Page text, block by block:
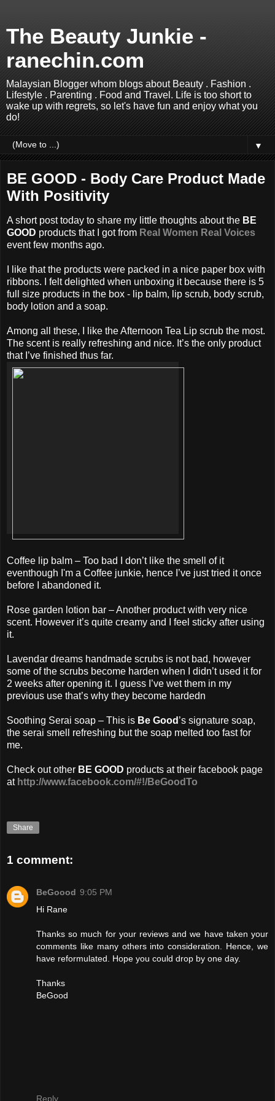
The Beauty Junkie -
ranechin.com
Malaysian Blogger whom blogs about Beauty . Fashion .
Lifestyle . Parenting . Food and Travel. Life is too short to
wake up with regrets, so let's have fun and enjoy what you
do!
▼
BE GOOD - Body Care Product Made
With Positivity
A short post today to share my little thoughts about the BE
GOOD products that I got from Real Women Real Voices
event few months ago.
I like that the products were packed in a nice paper box with
ribbons. I felt delighted when unboxing it because there is 5
full size products in the box - lip balm, lip scrub, body scrub,
body lotion and a soap.
Among all these, I like the Afternoon Tea Lip scrub the most.
The scent is really refreshing and nice. It’s the only product
that I’ve finished thus far.
Coffee lip balm – Too bad I don’t like the smell of it
eventhough I'm a Coffee junkie, hence I’ve just tried it once
before I abandoned it.
Rose garden lotion bar – Another product with very nice
scent. However it’s quite creamy and I feel sticky after using
it.
Lavendar dreams handmade scrubs is not bad, however
some of the scrubs become harden when I didn’t used it for
2 weeks after opening it. I guess I’ve wet them in my
previous use that’s why they become hardedn
Soothing Serai soap – This is Be Good ’s signature soap,
the serai smell refreshing but the soap melted too fast for
me.
Check out other BE GOOD products at their facebook page
at http://www.facebook.com/#!/BeGoodTo
Share
1 comment:
BeGoood 9:05 PM
Hi Rane
Thanks so much for your reviews and we have taken your
comments like many others into consideration. Hence, we
have reformulated. Hope you could drop by one day.
Thanks
BeGood
Reply